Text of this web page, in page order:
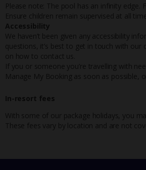
Please note: The pool has an infinity
Ensure children remain supervised at all
Accessibility
We haven’t been given any accessibility
questions, it’s best to get in touch with our
on how to contact us.
If you or someone you’re travelling with
Manage My Booking as soon as possible,
In-resort fees
With some of our package holidays, you
These fees vary by location and are not